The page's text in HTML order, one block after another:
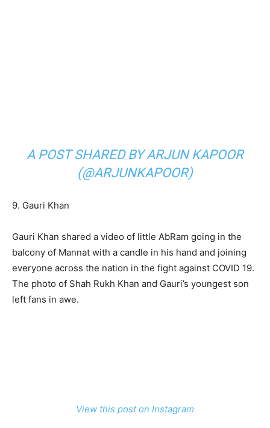
A POST SHARED BY ARJUN KAPOOR
(@ARJUNKAPOOR)
9. Gauri Khan
Gauri Khan shared a video of little AbRam going in the
balcony of Mannat with a candle in his hand and joining
everyone across the nation in the fight against COVID 19.
The photo of Shah Rukh Khan and Gauri’s youngest son
left fans in awe.
View this post on Instagram